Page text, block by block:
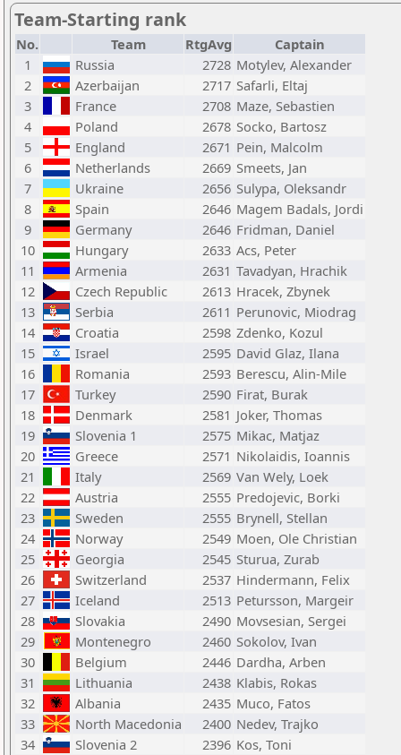
Team-Starting rank
No. Team RtgAvg
Captain
1
Russia 2728 Motylev, Alexander
2
Azerbaijan 2717 Safarli, Eltaj
3
France 2708 Maze, Sebastien
4
Poland 2678 Socko, Bartosz
5
England 2671 Pein, Malcolm
6
Netherlands 2669 Smeets, Jan
7
Ukraine 2656 Sulypa, Oleksandr
8
Spain 2646 Magem Badals, Jordi
9
Germany 2646 Fridman, Daniel
10
Hungary 2633 Acs, Peter
11
Armenia 2631 Tavadyan, Hrachik
12
Czech Republic 2613 Hracek, Zbynek
13
Serbia 2611 Perunovic, Miodrag
14
Croatia 2598 Zdenko, Kozul
15
Israel 2595 David Glaz, Ilana
16
Romania 2593 Berescu, Alin-Mile
17
Turkey 2590 Firat, Burak
18
Denmark 2581 Joker, Thomas
19
Slovenia 1 2575 Mikac, Matjaz
20
Greece 2571 Nikolaidis, Ioannis
21
Italy 2569 Van Wely, Loek
22
Austria 2555 Predojevic, Borki
23
Sweden 2555 Brynell, Stellan
24
Norway 2549 Moen, Ole Christian
25
Georgia 2545 Sturua, Zurab
26
Switzerland 2537 Hindermann, Felix
27
Iceland 2513 Petursson, Margeir
28
Slovakia 2490 Movsesian, Sergei
29
Montenegro 2460 Sokolov, Ivan
30
Belgium 2446 Dardha, Arben
31
Lithuania 2438 Klabis, Rokas
32
Albania 2435 Muco, Fatos
33
North Macedonia 2400 Nedev, Trajko
34
Slovenia 2 2396 Kos, Toni